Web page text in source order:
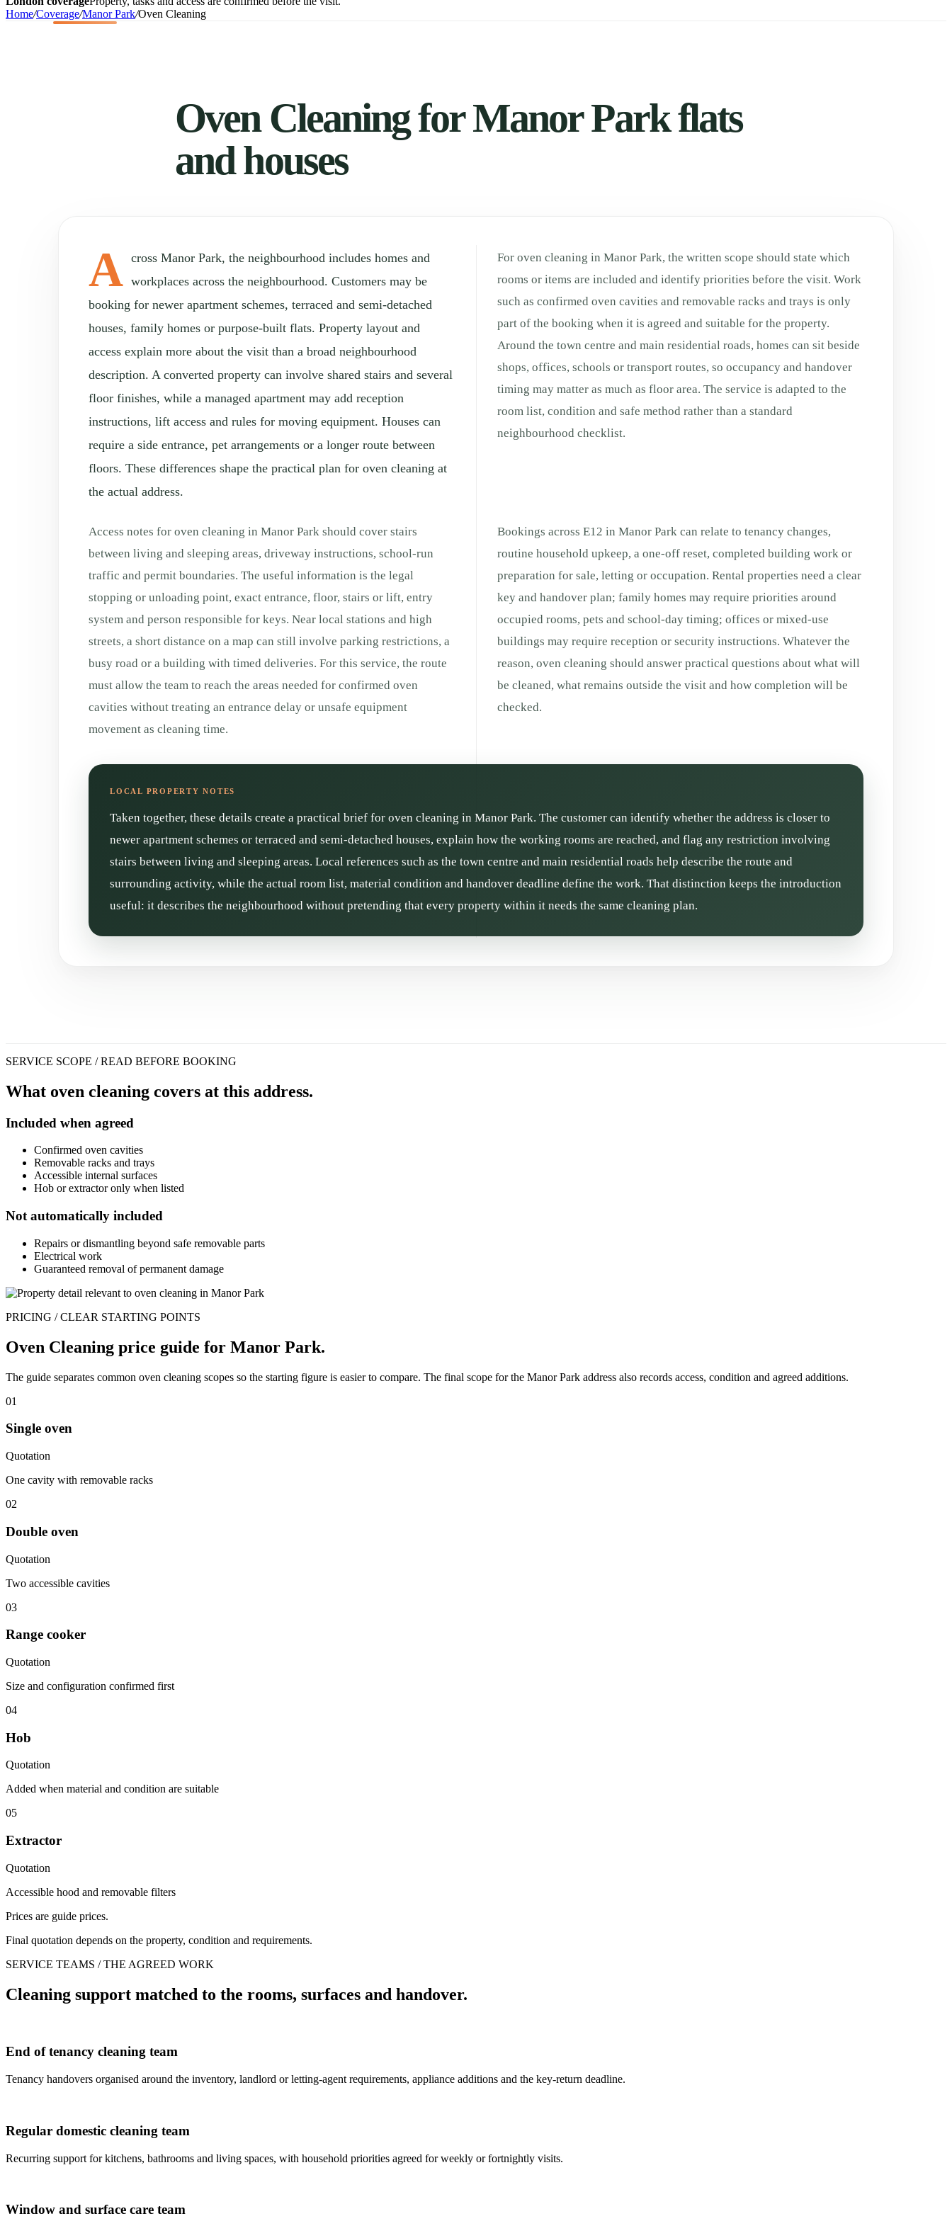
Home/Coverage/Manor Park/Oven Cleaning
Oven Cleaning for Manor Park flats
and houses
A cross Manor Park, the neighbourhood includes homes and
workplaces across the neighbourhood. Customers may be
booking for newer apartment schemes, terraced and semi-detached
houses, family homes or purpose-built flats. Property layout and
access explain more about the visit than a broad neighbourhood
description. A converted property can involve shared stairs and several
floor finishes, while a managed apartment may add reception
instructions, lift access and rules for moving equipment. Houses can
require a side entrance, pet arrangements or a longer route between
floors. These differences shape the practical plan for oven cleaning at
the actual address.
For oven cleaning in Manor Park, the written scope should state which
rooms or items are included and identify priorities before the visit. Work
such as confirmed oven cavities and removable racks and trays is only
part of the booking when it is agreed and suitable for the property.
Around the town centre and main residential roads, homes can sit beside
shops, offices, schools or transport routes, so occupancy and handover
timing may matter as much as floor area. The service is adapted to the
room list, condition and safe method rather than a standard
neighbourhood checklist.
Access notes for oven cleaning in Manor Park should cover stairs
between living and sleeping areas, driveway instructions, school-run
traffic and permit boundaries. The useful information is the legal
stopping or unloading point, exact entrance, floor, stairs or lift, entry
system and person responsible for keys. Near local stations and high
streets, a short distance on a map can still involve parking restrictions, a
busy road or a building with timed deliveries. For this service, the route
must allow the team to reach the areas needed for confirmed oven
cavities without treating an entrance delay or unsafe equipment
movement as cleaning time.
Bookings across E12 in Manor Park can relate to tenancy changes,
routine household upkeep, a one-off reset, completed building work or
preparation for sale, letting or occupation. Rental properties need a clear
key and handover plan; family homes may require priorities around
occupied rooms, pets and school-day timing; offices or mixed-use
buildings may require reception or security instructions. Whatever the
reason, oven cleaning should answer practical questions about what will
be cleaned, what remains outside the visit and how completion will be
checked.
Taken together, these details create a practical brief for oven cleaning in Manor Park. The customer can identify whether the address is closer to
newer apartment schemes or terraced and semi-detached houses, explain how the working rooms are reached, and flag any restriction involving
stairs between living and sleeping areas. Local references such as the town centre and main residential roads help describe the route and
surrounding activity, while the actual room list, material condition and handover deadline define the work. That distinction keeps the introduction
useful: it describes the neighbourhood without pretending that every property within it needs the same cleaning plan.
SERVICE SCOPE / READ BEFORE BOOKING
What oven cleaning covers at this address.
Included when agreed
Confirmed oven cavities
Removable racks and trays
Accessible internal surfaces
Hob or extractor only when listed
Not automatically included
Repairs or dismantling beyond safe removable parts
Electrical work
Guaranteed removal of permanent damage
PRICING / CLEAR STARTING POINTS
Oven Cleaning price guide for Manor Park.
The guide separates common oven cleaning scopes so the starting figure is easier to compare. The final scope for the Manor Park address also records access, condition and agreed additions.
01
Single oven
Quotation
One cavity with removable racks
02
Double oven
Quotation
Two accessible cavities
03
Range cooker
Quotation
Size and configuration confirmed first
04
Hob
Quotation
Added when material and condition are suitable
05
Extractor
Quotation
Accessible hood and removable filters
Prices are guide prices.
Final quotation depends on the property, condition and requirements.
SERVICE TEAMS / THE AGREED WORK
Cleaning support matched to the rooms, surfaces and handover.
End of tenancy cleaning team
Tenancy handovers organised around the inventory, landlord or letting-agent requirements, appliance additions and the key-return deadline.
Regular domestic cleaning team
Recurring support for kitchens, bathrooms and living spaces, with household priorities agreed for weekly or fortnightly visits.
Window and surface care team